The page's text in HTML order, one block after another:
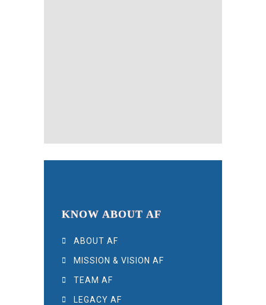
KNOW ABOUT AF
ABOUT AF
MISSION & VISION AF
TEAM AF
LEGACY AF